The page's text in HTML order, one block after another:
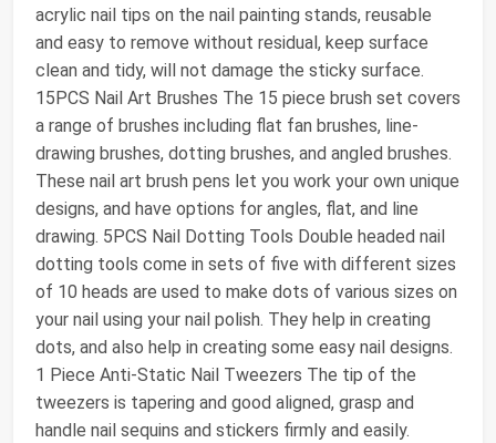
acrylic nail tips on the nail painting stands, reusable
and easy to remove without residual, keep surface
clean and tidy, will not damage the sticky surface.
15PCS Nail Art Brushes The 15 piece brush set covers
a range of brushes including flat fan brushes, line-
drawing brushes, dotting brushes, and angled brushes.
These nail art brush pens let you work your own unique
designs, and have options for angles, flat, and line
drawing. 5PCS Nail Dotting Tools Double headed nail
dotting tools come in sets of five with different sizes
of 10 heads are used to make dots of various sizes on
your nail using your nail polish. They help in creating
dots, and also help in creating some easy nail designs.
1 Piece Anti-Static Nail Tweezers The tip of the
tweezers is tapering and good aligned, grasp and
handle nail sequins and stickers firmly and easily.